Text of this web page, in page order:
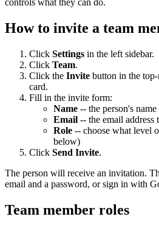
How to invite a team
Click Settings in the left sidebar.
Click Team.
Click the Invite button in the
card.
Fill in the invite form:
Name -- the person's name
Email -- the email address
Role -- choose what level
below)
Click Send Invite.
The person will receive an invitation.
email and a password, or sign in with
Team member roles